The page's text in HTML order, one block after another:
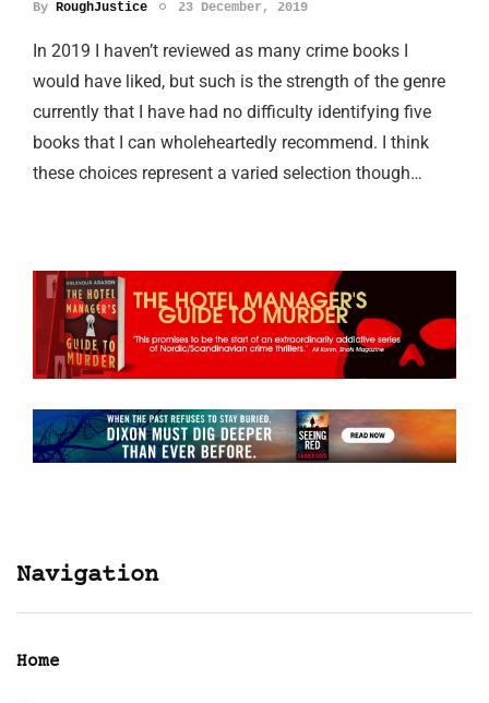
By RoughJustice 23 December, 2019
In 2019 I haven’t reviewed as many crime books I
would have liked, but such is the strength of the genre
currently that I have had no difficulty identifying five
books that I can wholeheartedly recommend. I think
these choices represent a varied selection though…
Navigation
Home